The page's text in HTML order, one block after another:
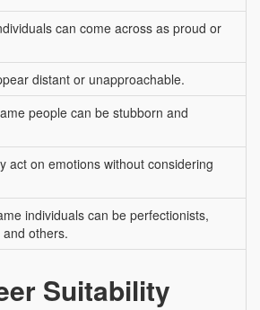
can come across as proud or
distant or unapproachable.
people can be stubborn and
act on emotions without considering
individuals can be perfectionists,
others.
Suitability